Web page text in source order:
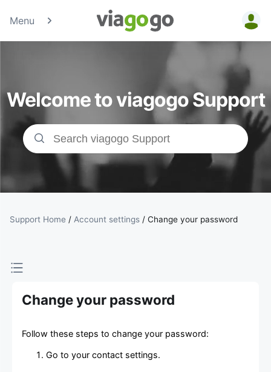
Menu
Tickets -
Concert,
Sport &amp;
Theatre
Tickets |
viagogo the
Ticket
Welcome to viagogo Support
Support Home / Account settings / Change your password
Change your password
Follow these steps to change your password:
Go to your contact settings.